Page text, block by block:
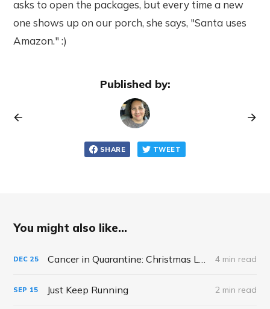
asks to open the packages, but every time a new
one shows up on our porch, she says, "Santa uses
Amazon." :)
Published by:
SHARE TWEET
You might also like...
DEC 25 Cancer in Quarantine: Christmas Looks Different This Year, A Reflection 4 min read
SEP 15 Just Keep Running 2 min read